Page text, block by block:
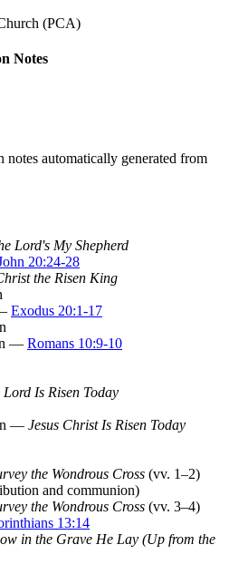
(PCA)
Notes
notes automatically generated from
Lord's My Shepherd
20:24-28
the Risen King
Exodus 20:1-17
— Romans 10:9-10
Is Risen Today
— Jesus Christ Is Risen Today
the Wondrous Cross (vv. 1–2)
and communion)
the Wondrous Cross (vv. 3–4)
13:14
in the Grave He Lay (Up from the